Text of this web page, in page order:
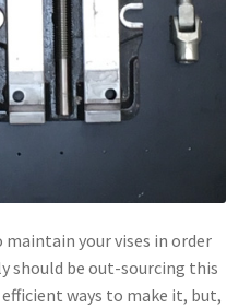
maintain your vises in order
should be out-sourcing this
ways to make it, but,